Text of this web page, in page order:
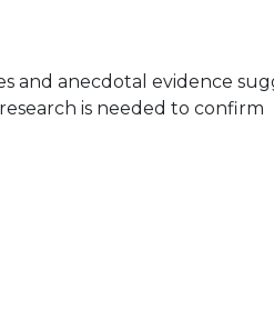
and anecdotal evidence
is needed to confirm